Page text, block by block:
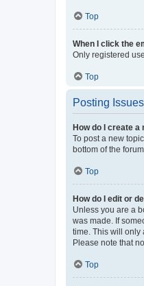
Top
When I click the
Only registered
Top
Posting Issues
How do I create a
To post a new
bottom of the
Top
How do I edit or
Unless you are a
was made. If
time. This will only
Please note that
Top